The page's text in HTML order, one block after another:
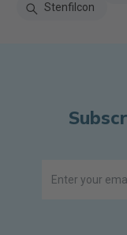
Stenfilcon